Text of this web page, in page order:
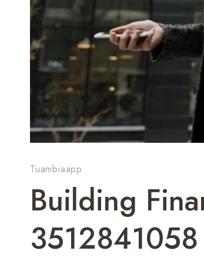
Tuambiaapp
Building
3512841058